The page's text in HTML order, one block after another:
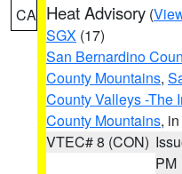
CA Heat Advisory (
SGX (17)
San Bernardino
County Mountains,
County Valleys -The
County Mountains,
VTEC# 8 (CON)
PM